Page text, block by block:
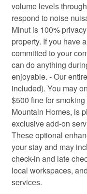
Contactless
Cooking basics
Cross country
Deck patio
Desk chair
Dining area
Dining room
Dining table
Dishwasher
Dryer
Electric kettle
volume levels
respond to noise
Minut is 100%
property. If you have
committed to your
can do anything
enjoyable. - Our
included). You may
$500 fine for
Mountain Homes, is
exclusive add-on
These optional
your stay and may
check-in and late
local workspaces,
services.